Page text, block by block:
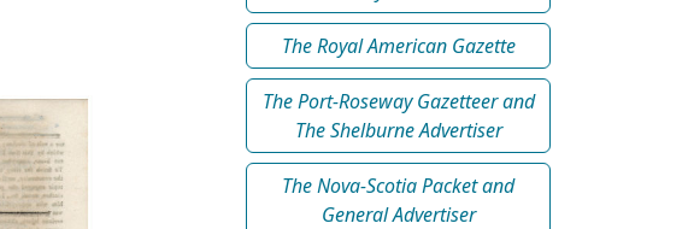
The Royal American Gazette
The Port-Roseway Gazetteer and
The Shelburne Advertiser
The Nova-Scotia Packet and
General Advertiser